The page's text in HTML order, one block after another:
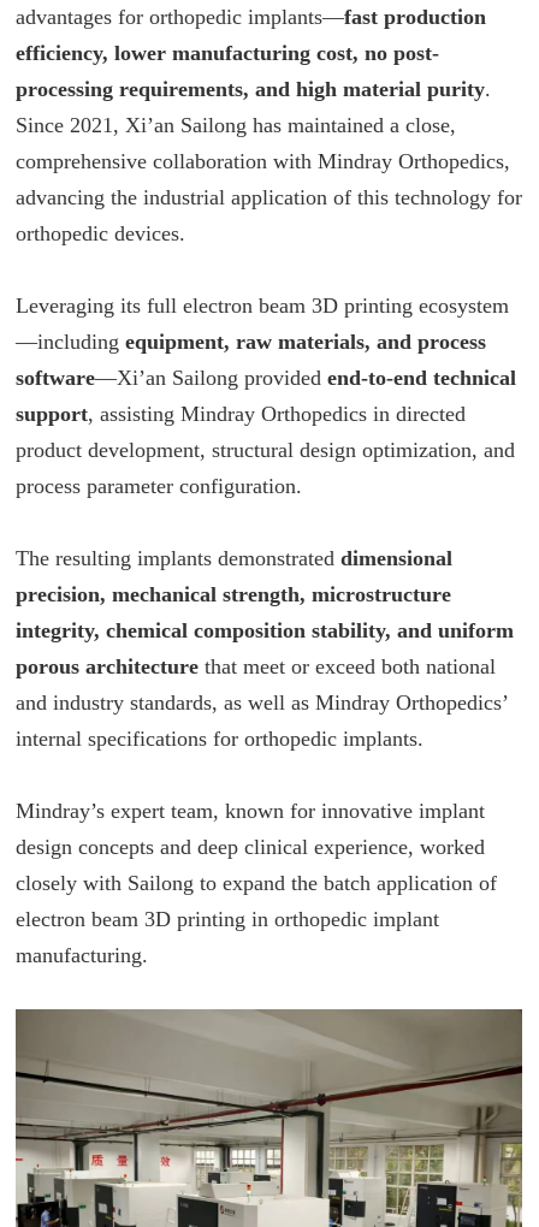
advantages for orthopedic implants—fast production
efficiency, lower manufacturing cost, no post-
processing requirements, and high material purity.
Since 2021, Xi’an Sailong has maintained a close,
comprehensive collaboration with Mindray Orthopedics,
advancing the industrial application of this technology for
orthopedic devices.
Leveraging its full electron beam 3D printing ecosystem
—includingequipment, raw materials, and process
software—Xi’an Sailong providedend-to-end technical
support, assisting Mindray Orthopedics in directed
product development, structural design optimization, and
process parameter configuration.
The resulting implants demonstrateddimensional
precision, mechanical strength, microstructure
integrity, chemical composition stability, and uniform
porous architecture that meet or exceed both national
and industry standards, as well as Mindray Orthopedics’
internal specifications for orthopedic implants.
Mindray’s expert team, known for innovative implant
design concepts and deep clinical experience, worked
closely with Sailong to expand the batch application of
electron beam 3D printing in orthopedic implant
manufacturing.